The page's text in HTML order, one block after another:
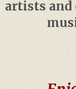
artists and